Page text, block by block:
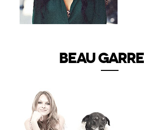
BEAU